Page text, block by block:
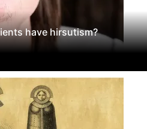
have hirsutism?